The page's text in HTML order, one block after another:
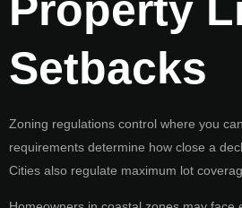
Setbacks
Zoning regulations control where you
requirements determine how close a
Cities also regulate maximum lot